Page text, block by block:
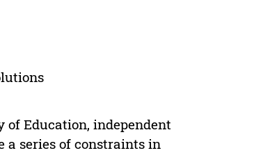
Education, independent
a series of constraints in